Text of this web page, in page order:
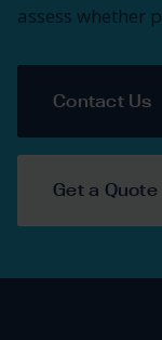
assess whether
Contact Us
Get a Quote